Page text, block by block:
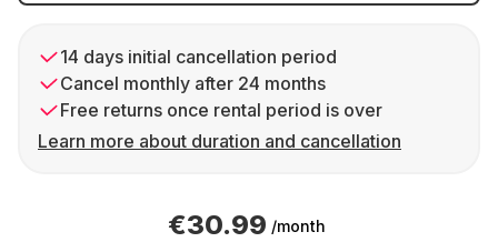
14 days initial cancellation period
Cancel monthly after 24 months
Free returns once rental period is over
Learn more about duration and cancellation
€30.99 /month